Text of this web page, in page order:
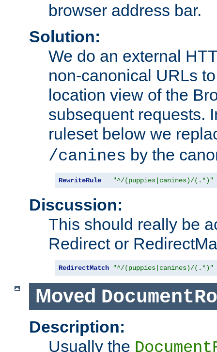
browser address bar.
Solution:
We do an external
non-canonical URLs
location view of the
subsequent requests.
ruleset below we
/canines by the
RewriteRule "^/(puppies|canines)/(.*)"
Discussion:
This should really be
Redirect or
RedirectMatch "^/(puppies|canines)/(.*)"
Moved
Description:
Usually the